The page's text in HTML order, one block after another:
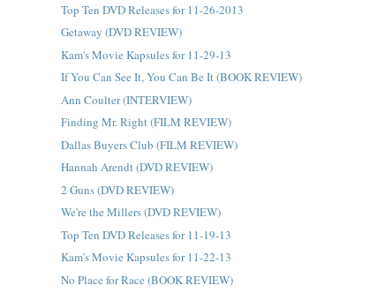
Top Ten DVD Releases for 11-26-2013
Getaway (DVD REVIEW)
Kam's Movie Kapsules for 11-29-13
If You Can See It, You Can Be It (BOOK REVIEW)
Ann Coulter (INTERVIEW)
Finding Mr. Right (FILM REVIEW)
Dallas Buyers Club (FILM REVIEW)
Hannah Arendt (DVD REVIEW)
2 Guns (DVD REVIEW)
We're the Millers (DVD REVIEW)
Top Ten DVD Releases for 11-19-13
Kam's Movie Kapsules for 11-22-13
No Place for Race (BOOK REVIEW)